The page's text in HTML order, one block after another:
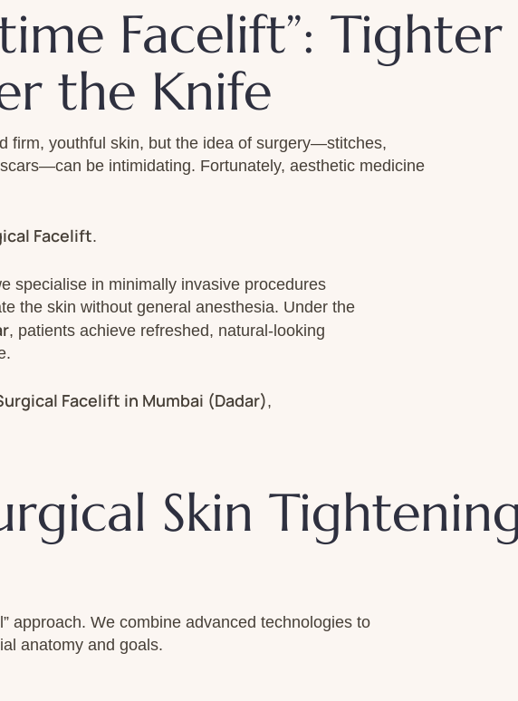
Facelift”:
the Knife
firm, youthful skin, but the idea of surgery—stitches,
be intimidating. Fortunately, aesthetic medicine
Facelift.
specialise in minimally invasive procedures
the skin without general anesthesia. Under the
, patients achieve refreshed, natural-looking
Facelift in Mumbai (Dadar),
Skin
approach. We combine advanced technologies to
anatomy and goals.